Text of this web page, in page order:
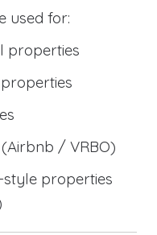
used for:
properties
/ VRBO)
properties